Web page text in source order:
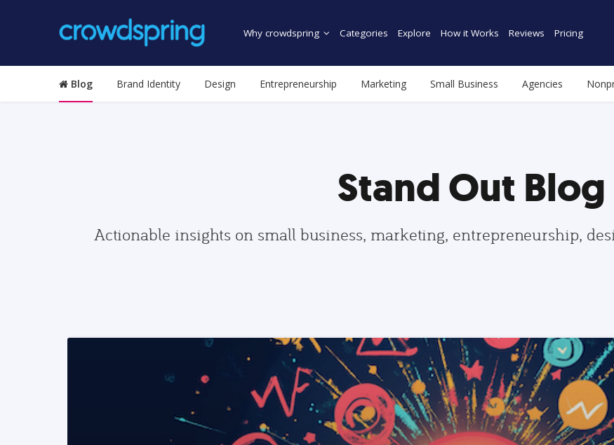
Why crowdspring Categories Explore How it Works Reviews Pricing
Blog Brand Identity Design Entrepreneurship Marketing Small Business Agencies
Stand Out Blog
Actionable insights on small business, marketing, entrepreneurship,